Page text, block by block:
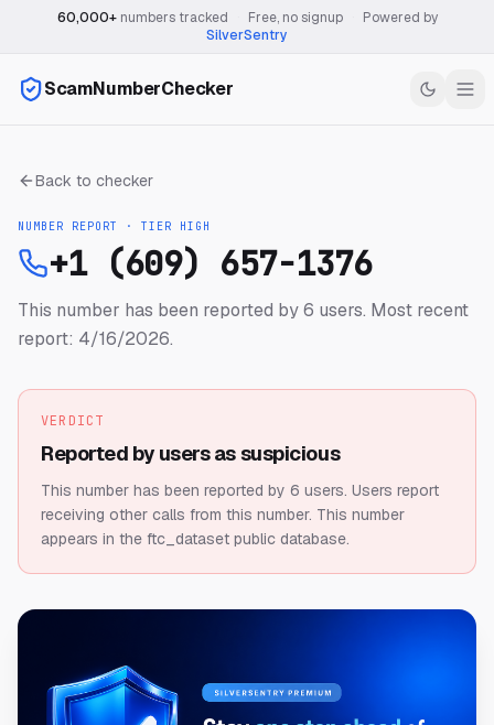
60,000+numbers tracked Free, no signup
Powered by
SilverSentry
ScamNumberChecker
Back to checker
NUMBER REPORT · TIER HIGH
+1 (609) 657-1376
This number has been reported by 6 users. Most recent
report: 4/16/2026.
VERDICT
Reported by users as suspicious
This number has been reported by 6 users. Users report
receiving other calls from this number. This number
appears in the ftc_dataset public database.